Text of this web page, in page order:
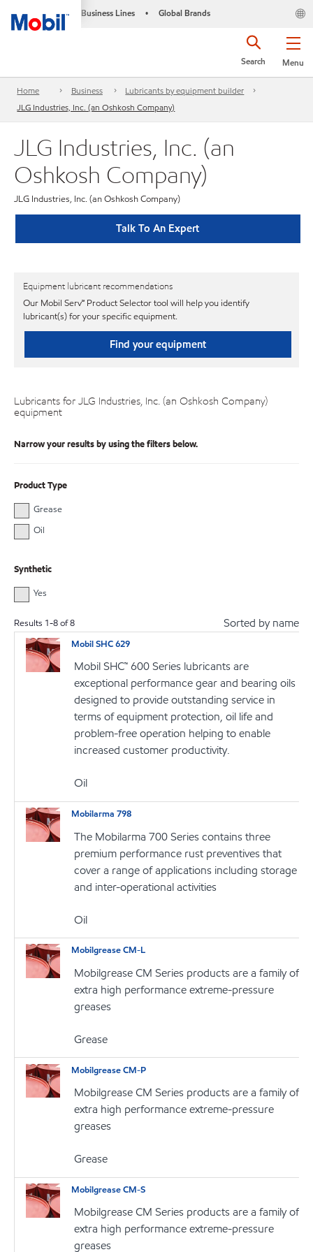
Business Lines • Global Brands
Menu
Search
Home Business
Lubricants by equipment builder
JLG Industries, Inc. (an Oshkosh Company)
JLG Industries, Inc. (an
Oshkosh Company)
JLG Industries, Inc. (an Oshkosh Company)
Talk To An Expert
Equipment lubricant recommendations
Our Mobil Serv℠ Product Selector tool will help you identify
lubricant(s) for your specific equipment.
Find your equipment
Lubricants for JLG Industries, Inc. (an Oshkosh Company)
equipment
Narrow your results by using the filters below.
Product Type
Grease
Oil
Synthetic
Yes
Results 1-8of8 Sorted by name
Mobil SHC 629
Mobil SHC™ 600 Series lubricants are
exceptional performance gear and bearing oils
designed to provide outstanding service in
terms of equipment protection, oil life and
problem-free operation helping to enable
increased customer productivity.
Oil
Mobilarma 798
The Mobilarma 700 Series contains three
premium performance rust preventives that
cover a range of applications including storage
and inter-operational activities
Oil
Mobilgrease CM-L
Mobilgrease CM Series products are a family of
extra high performance extreme-pressure
greases
Grease
Mobilgrease CM-P
Mobilgrease CM Series products are a family of
extra high performance extreme-pressure
greases
Grease
Mobilgrease CM-S
Mobilgrease CM Series products are a family of
extra high performance extreme-pressure
greases